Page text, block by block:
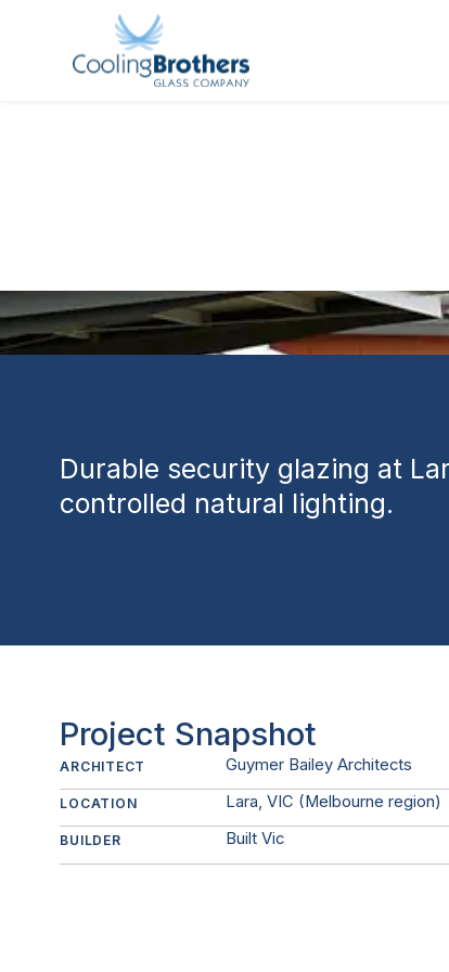
GLASS PROJECT
Lara
Durable security glazing at
controlled natural lighting.
Project Snapshot
ARCHITECT Guymer Bailey Architects
LOCATION Lara, VIC (Melbourne region)
BUILDER Built Vic